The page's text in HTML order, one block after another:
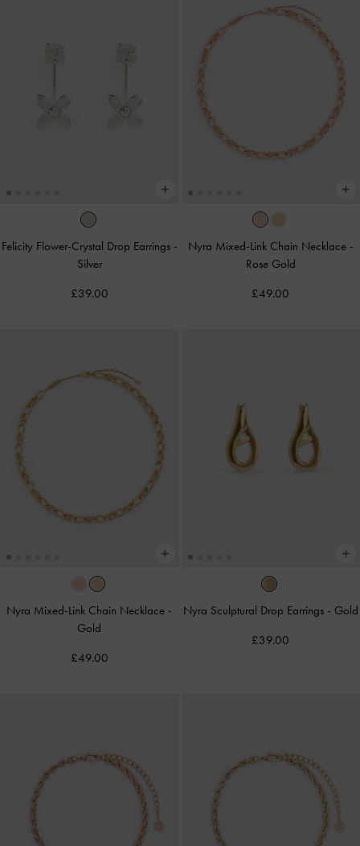
Felicity Flower-Crystal Drop Earrings -
Silver
£39.00
Nyra Mixed-Link Chain Necklace -
Rose Gold
£49.00
Nyra Mixed-Link Chain Necklace -
Gold
£49.00
Nyra Sculptural Drop Earrings - Gold
£39.00